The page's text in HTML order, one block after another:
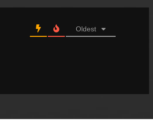
Oldest